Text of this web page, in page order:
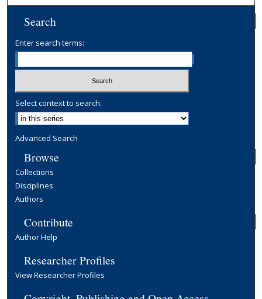
Search
Enter search terms:
Select context to search:
Advanced Search
Browse
Collections
Disciplines
Authors
Contribute
Author Help
Researcher Profiles
View Researcher Profiles